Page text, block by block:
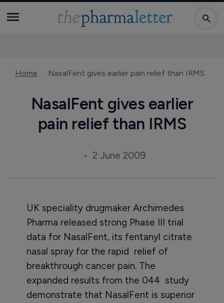
Home NasalFent gives earlier pain relief than IRMS
NasalFent gives earlier
pain relief than IRMS
2 June 2009
UK speciality drugmaker Archimedes
Pharma released strong Phase III trial
data for NasalFent, its fentanyl citrate
nasal spray for the rapid relief of
breakthrough cancer pain. The
expanded results from the 044 study
demonstrate that NasalFent is superior